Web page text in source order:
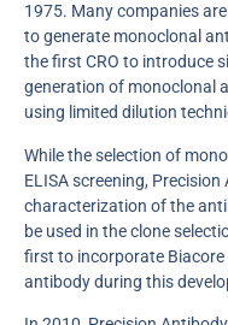
1975. Many companies
to generate monoclonal
the first CRO to introduce
generation of monoclonal
using limited dilution
While the selection of
ELISA screening,
characterization of the
be used in the clone
first to incorporate
antibody during this